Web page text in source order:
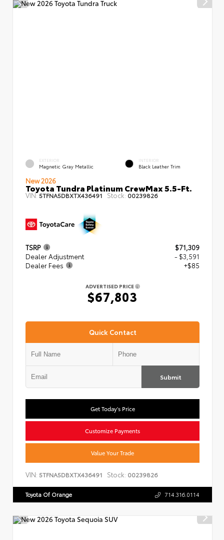
EXTERIOR
Magnetic Gray Metallic
INTERIOR
Black Leather Trim
New 2026
Toyota Tundra Platinum CrewMax 5.5-Ft.
VIN:5TFNA5DBXTX436491 Stock: 00239826
TSRP
$71,309
Dealer Adjustment
- $3,591
Dealer Fees
+$85
ADVERTISED PRICE
$67,803
Quick Contact
Submit
Get Today's Price
Customize Payments
Value Your Trade
VIN: 5TFNA5DBXTX436491 Stock: 00239826
Toyota Of Orange 714.316.0114